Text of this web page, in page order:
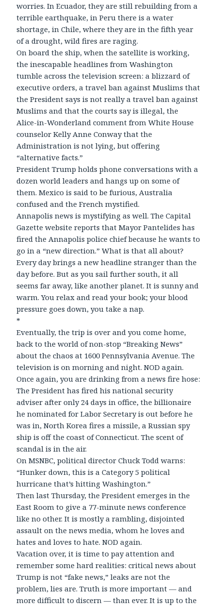
worries. In Ecuador, they are still rebuilding from a
terrible earthquake, in Peru there is a water
shortage, in Chile, where they are in the fifth year
of a drought, wild fires are raging.
On board the ship, when the satellite is working,
the inescapable headlines from Washington
tumble across the television screen: a blizzard of
executive orders, a travel ban against Muslims that
the President says is not really a travel ban against
Muslims and that the courts say is illegal, the
Alice-in-Wonderland comment from White House
counselor Kelly Anne Conway that the
Administration is not lying, but offering
“alternative facts.”
President Trump holds phone conversations with a
dozen world leaders and hangs up on some of
them. Mexico is said to be furious, Australia
confused and the French mystified.
Annapolis news is mystifying as well. The Capital
Gazette website reports that Mayor Pantelides has
fired the Annapolis police chief because he wants to
go in a “new direction.” What is that all about?
Every day brings a new headline stranger than the
day before. But as you sail further south, it all
seems far away, like another planet. It is sunny and
warm. You relax and read your book; your blood
pressure goes down, you take a nap.
*
Eventually, the trip is over and you come home,
back to the world of non-stop “Breaking News”
about the chaos at 1600 Pennsylvania Avenue. The
television is on morning and night. NOD again.
Once again, you are drinking from a news fire hose:
The President has fired his national security
adviser after only 24 days in office, the billionaire
he nominated for Labor Secretary is out before he
was in, North Korea fires a missile, a Russian spy
ship is off the coast of Connecticut. The scent of
scandal is in the air.
On MSNBC, political director Chuck Todd warns:
“Hunker down, this is a Category 5 political
hurricane that’s hitting Washington.”
Then last Thursday, the President emerges in the
East Room to give a 77-minute news conference
like no other. It is mostly a rambling, disjointed
assault on the news media, whom he loves and
hates and loves to hate. NOD again.
Vacation over, it is time to pay attention and
remember some hard realities: critical news about
Trump is not “fake news,” leaks are not the
problem, lies are. Truth is more important — and
more difficult to discern — than ever. It is up to the